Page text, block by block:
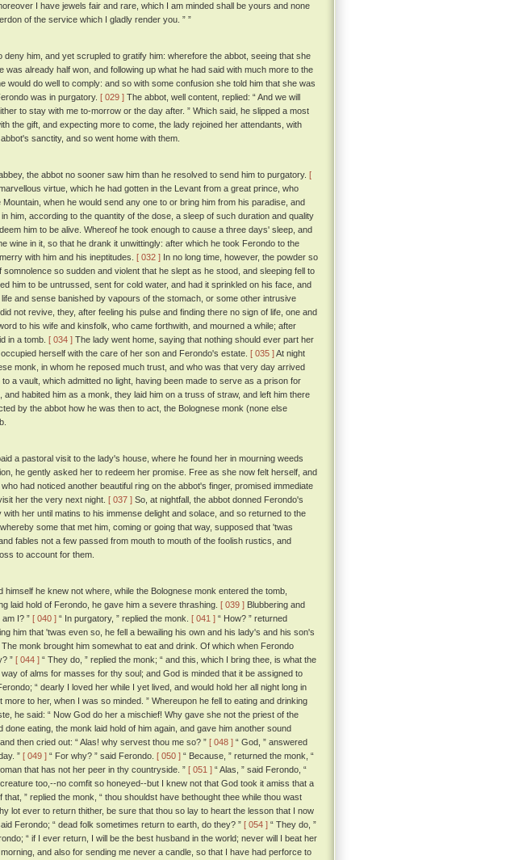
I have jewels fair and rare, which I am minded shall be yours and none
of the service which I gladly render you. ” ”
him, and yet scrupled to gratify him: wherefore the abbot, seeing that she
already half won, and following up what he had said with much more to the
would do well to comply: and so with some confusion she told him that she was
was in purgatory. [ 029 ] The abbot, well content, replied: “ And we will
to stay with me to-morrow or the day after. ” Which said, he slipped a most
the gift, and expecting more to come, the lady rejoined her attendants, with
sanctity, and so went home with them.
the abbot no sooner saw him than he resolved to send him to purgatory. [
virtue, which he had gotten in the Levant from a great prince, who
when he would send any one to or bring him from his paradise, and
him, according to the quantity of the dose, a sleep of such duration and quality
him to be alive. Whereof he took enough to cause a three days' sleep, and
wine in it, so that he drank it unwittingly: after which he took Ferondo to the
with him and his ineptitudes. [ 032 ] In no long time, however, the powder so
so sudden and violent that he slept as he stood, and sleeping fell to
him to be untrussed, sent for cold water, and had it sprinkled on his face, and
and sense banished by vapours of the stomach, or some other intrusive
not revive, they, after feeling his pulse and finding there no sign of life, one and
to his wife and kinsfolk, who came forthwith, and mourned a while; after
in a tomb. [ 034 ] The lady went home, saying that nothing should ever part her
herself with the care of her son and Ferondo's estate. [ 035 ]At night
monk, in whom he reposed much trust, and who was that very day arrived
a vault, which admitted no light, having been made to serve as a prison for
habited him as a monk, they laid him on a truss of straw, and left him there
by the abbot how he was then to act, the Bolognese monk (none else
a pastoral visit to the lady's house, where he found her in mourning weeds
he gently asked her to redeem her promise. Free as she now felt herself, and
had noticed another beautiful ring on the abbot's finger, promised immediate
her the very next night. [ 037 ] So, at nightfall, the abbot donned Ferondo's
her until matins to his immense delight and solace, and so returned to the
some that met him, coming or going that way, supposed that 'twas
fables not a few passed from mouth to mouth of the foolish rustics, and
to account for them.
he knew not where, while the Bolognese monk entered the tomb,
laid hold of Ferondo, he gave him a severe thrashing. [ 039 ] Blubbering and
I? ” [ 040 ] “ In purgatory, ” replied the monk. [ 041 ] “ How? ” returned
him that 'twas even so, he fell a bewailing his own and his lady's and his son's
The monk brought him somewhat to eat and drink. Of which when Ferondo
” [ 044 ] “ They do, ” replied the monk; “ and this, which I bring thee, is what the
of alms for masses for thy soul; and God is minded that it be assigned to
“ dearly I loved her while I yet lived, and would hold her all night long in
to her, when I was so minded. ” Whereupon he fell to eating and drinking
he said: “ Now God do her a mischief! Why gave she not the priest of the
done eating, the monk laid hold of him again, and gave him another sound
then cried out: “ Alas! why servest thou me so? ” [ 048 ] “ God, ” answered
” [ 049 ] “ For why? ” said Ferondo. [ 050 ] “ Because, ” returned the monk, “
that has not her peer in thy countryside. ” [ 051 ] “ Alas, ” said Ferondo, “
too,--no comfit so honeyed--but I knew not that God took it amiss that a
that, ” replied the monk, “ thou shouldst have bethought thee while thou wast
lot ever to return thither, be sure that thou so lay to heart the lesson that I now
Ferondo; “ dead folk sometimes return to earth, do they? ” [ 054 ] “ They do, ”
“ if I ever return, I will be the best husband in the world; never will I beat her
and also for sending me never a candle, so that I have had perforce to